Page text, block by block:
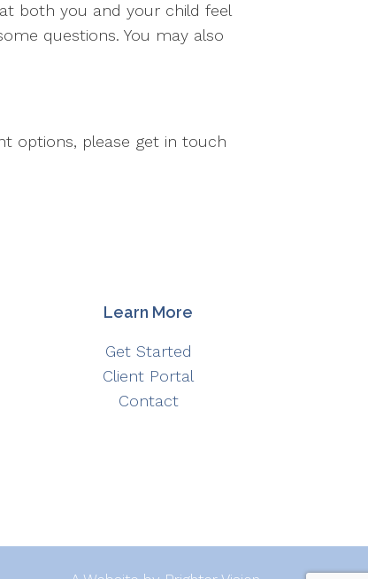
both you and your child feel
questions. You may also
options, please get in touch
Learn More
Get Started
Client Portal
Contact